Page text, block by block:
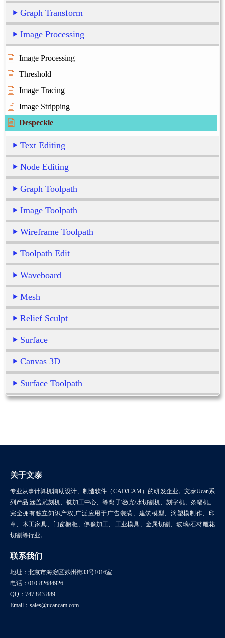
Graph Transform
Image Processing
Image Processing
Threshold
Image Tracing
Image Stripping
Despeckle
Text Editing
Node Editing
Graph Toolpath
Image Toolpath
Wireframe Toolpath
Toolpath Edit
Waveboard
Mesh
Relief Sculpt
Surface
Canvas 3D
Surface Toolpath
关于文泰
专业从事计算机辅助设计、制造软件（CAD/CAM）的研发企业。文泰Ucan系
列产品,涵盖雕刻机、铣加工中心、等离子\激光\水切割机、刻字机、条幅机。
完全拥有独立知识产权,广泛应用于广告装潢、建筑模型、滴塑模制作、印
章、木工家具、门窗橱柜、佛像加工、工业模具、金属切割、玻璃/石材雕花
切割等行业。
联系我们
地址：北京市海淀区苏州街33号1016室
电话：010-82684926
QQ：747 843 889
Email：sales@ucancam.com